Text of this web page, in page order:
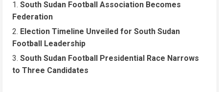
South Sudan Football Association Becomes
Federation
Election Timeline Unveiled for South Sudan
Football Leadership
South Sudan Football Presidential Race Narrows
to Three Candidates